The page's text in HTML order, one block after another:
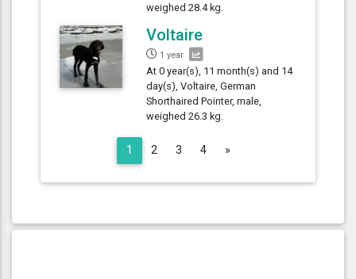
weighed 28.4 kg.
Voltaire
1 year
At 0 year(s), 11 month(s) and 14
day(s), Voltaire, German
Shorthaired Pointer, male,
weighed 26.3 kg.
1 2 3 4 »Next